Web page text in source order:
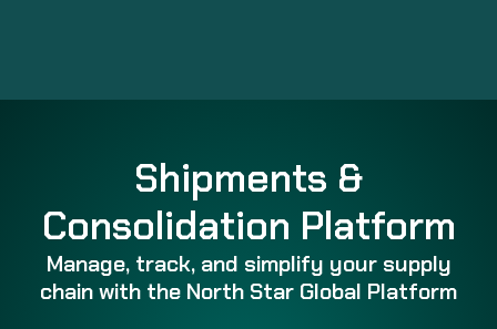
Shipments &
Consolidation Platform
Manage, track, and simplify your supply
chain with the North Star Global Platform